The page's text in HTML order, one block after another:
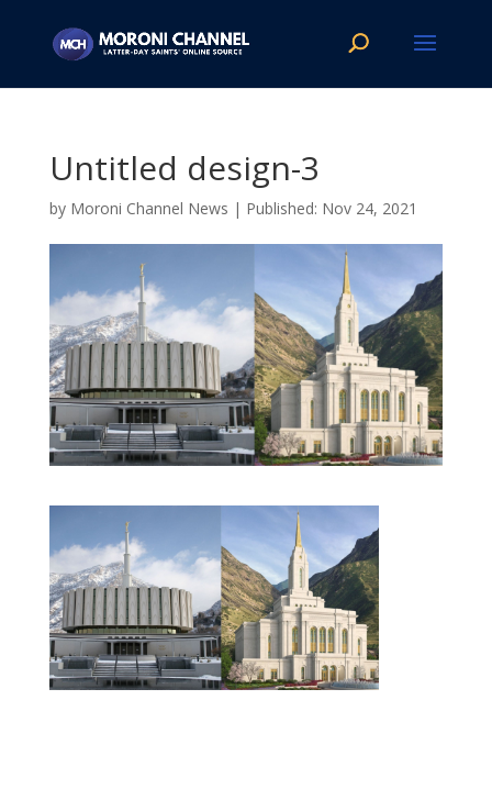
Untitled design-3
by Moroni Channel News | Nov 24, 2021